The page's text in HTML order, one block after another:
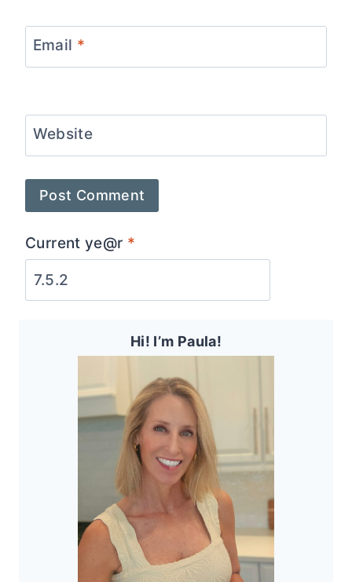
Email *
Website
Current ye@r *
Hi! I’m Paula!